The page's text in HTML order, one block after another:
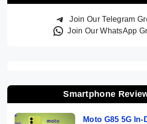
Join Our Telegram
Join Our WhatsApp
Smartphone
Moto G85 5G